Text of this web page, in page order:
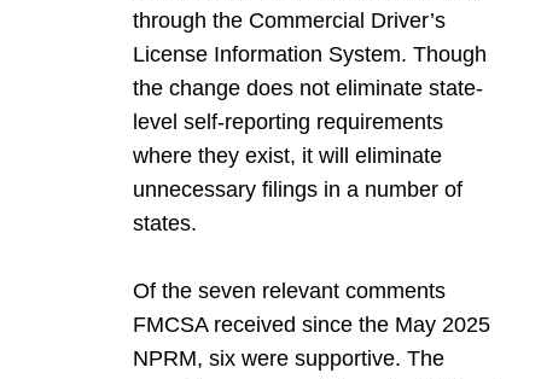
through the Commercial Driver’s
License Information System. Though
the change does not eliminate state-
level self-reporting requirements
where they exist, it will eliminate
unnecessary filings in a number of
states.
Of the seven relevant comments
FMCSA received since the May 2025
NPRM, six were supportive. The